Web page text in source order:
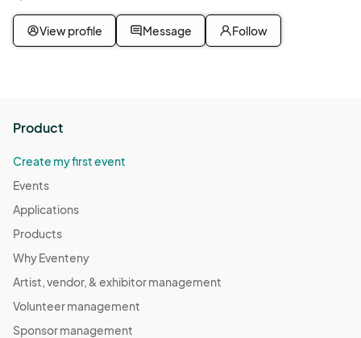
View profile Message Follow
Product
Create my first event
Events
Applications
Products
Why Eventeny
Artist, vendor, & exhibitor management
Volunteer management
Sponsor management